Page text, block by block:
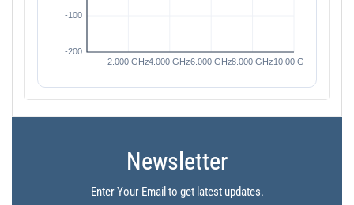
Newsletter
Enter Your Email to get latest updates.